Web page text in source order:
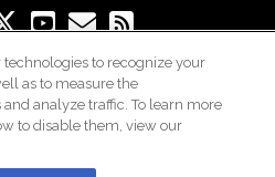
to recognize your
as to measure the
analyze traffic. To learn more
to disable them, view our